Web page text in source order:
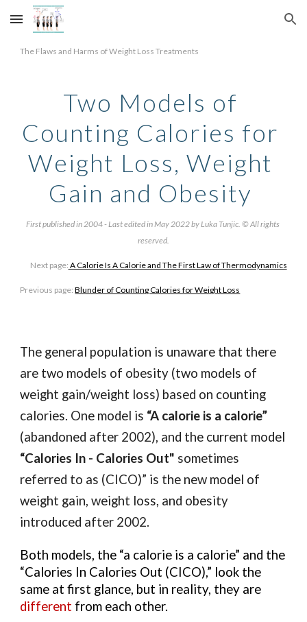
Skip to main content Skip to navigation
The Flaws and Harms of Weight Loss Treatments
Two Models of
Counting Calories for
Weight Loss, Weight
Gain and Obesity
First published in 2004 - Last edited in May 2022 by Luka Tunjic. © All rights
reserved.
Next page: A Calorie Is A Calorie and The First Law of Thermodynamics
Previous page: Blunder of Counting Calories for Weight Loss
The general population is unaware that there
are two models of obesity (two models of
weight gain/weight loss) based on counting
calories. One model is
“Calories In - Calories Out" sometimes
referred to as (CICO)” is the new model of
weight gain, weight loss, and obesity
introduced after 2002.
Both models, the “a calorie is a calorie” and the
“Calories In Calories Out (CICO),” look the
different from each other.